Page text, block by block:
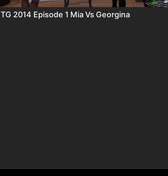
2014 Episode 1 Mia Vs Georgina